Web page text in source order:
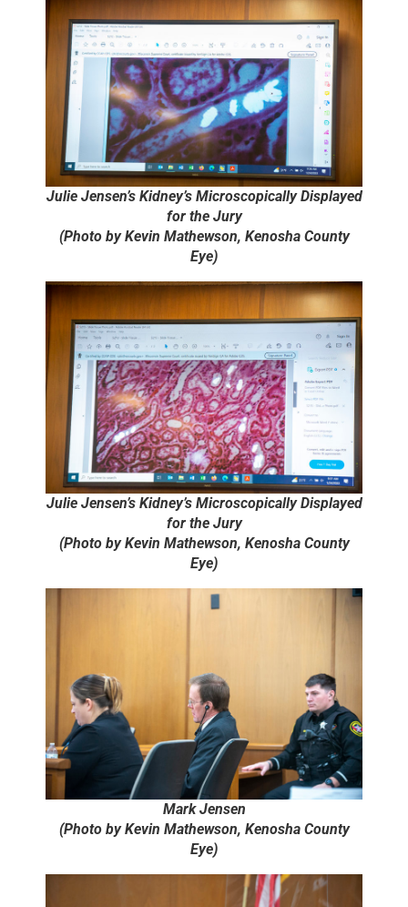
Julie Jensen’s Kidney’s Microscopically Displayed
for the Jury
(Photo by Kevin Mathewson, Kenosha County
Eye)
Julie Jensen’s Kidney’s Microscopically Displayed
for the Jury
(Photo by Kevin Mathewson, Kenosha County
Eye)
Mark Jensen
(Photo by Kevin Mathewson, Kenosha County
Eye)